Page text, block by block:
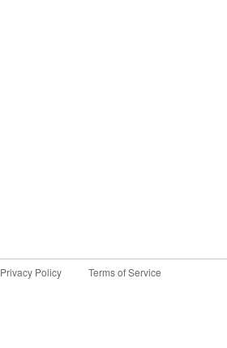
Privacy Policy Terms of Service